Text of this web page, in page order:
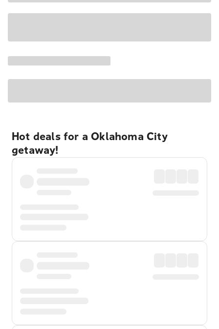
Hot deals for a Oklahoma City
getaway!